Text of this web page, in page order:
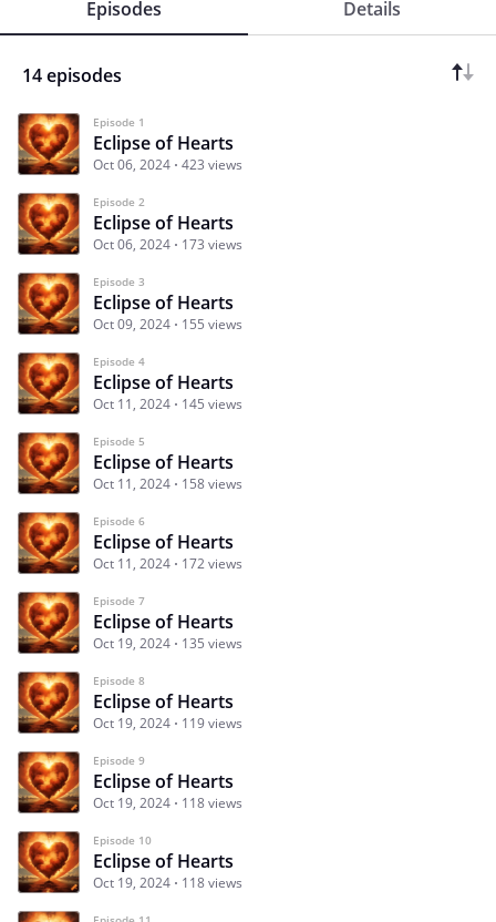
Episodes Details
14 episodes
Episode 1
Eclipse of Hearts
Oct 06, 2024 423 views
Episode 2
Eclipse of Hearts
Oct 06, 2024 173 views
Episode 3
Eclipse of Hearts
Oct 09, 2024 155 views
Episode 4
Eclipse of Hearts
Oct 11, 2024 145 views
Episode 5
Eclipse of Hearts
Oct 11, 2024 158 views
Episode 6
Eclipse of Hearts
Oct 11, 2024 172 views
Episode 7
Eclipse of Hearts
Oct 19, 2024 135 views
Episode 8
Eclipse of Hearts
Oct 19, 2024 119 views
Episode 9
Eclipse of Hearts
Oct 19, 2024 118 views
Episode 10
Eclipse of Hearts
Oct 19, 2024 118 views